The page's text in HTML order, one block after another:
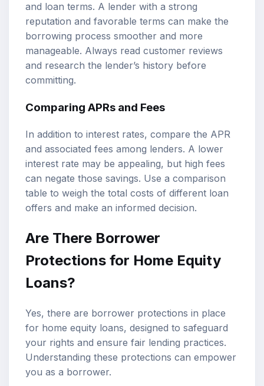
and loan terms. A lender with a strong
reputation and favorable terms can make the
borrowing process smoother and more
manageable. Always read customer reviews
and research the lender’s history before
committing.
Comparing APRs and Fees
In addition to interest rates, compare the APR
and associated fees among lenders. A lower
interest rate may be appealing, but high fees
can negate those savings. Use a comparison
table to weigh the total costs of different loan
offers and make an informed decision.
Are There Borrower
Protections for Home Equity
Loans?
Yes, there are borrower protections in place
for home equity loans, designed to safeguard
your rights and ensure fair lending practices.
Understanding these protections can empower
you as a borrower.